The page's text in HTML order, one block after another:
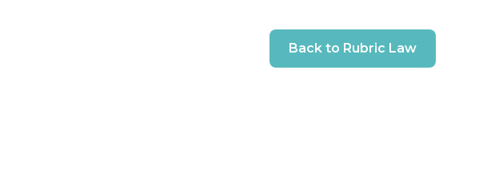
Back to Rubric Law